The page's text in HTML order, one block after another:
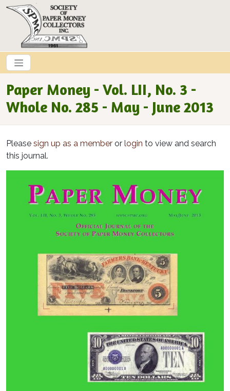
Skip to main content
Paper Money - Vol. LII, No. 3 -
Whole No. 285 - May - June 2013
Please sign up as a member or login to view and search
this journal.